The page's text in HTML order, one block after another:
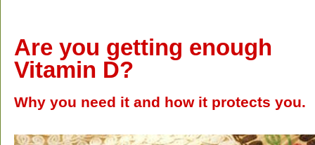
Are you getting enough
Vitamin D?
Why you need it and how it protects you.